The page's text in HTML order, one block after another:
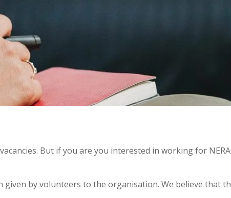
But if you are you interested in working for
given by volunteers to the organisation. We believe that